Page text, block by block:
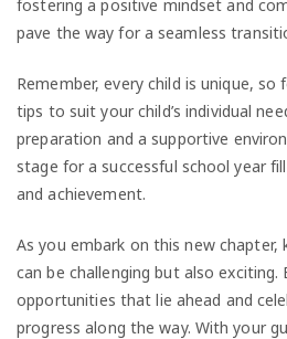
fostering a positive mindset and
pave the way for a seamless
Remember, every child is unique,
tips to suit your child’s individual
preparation and a supportive
stage for a successful school year
and achievement.
As you embark on this new chapter,
can be challenging but also exciting.
opportunities that lie ahead and
progress along the way. With your